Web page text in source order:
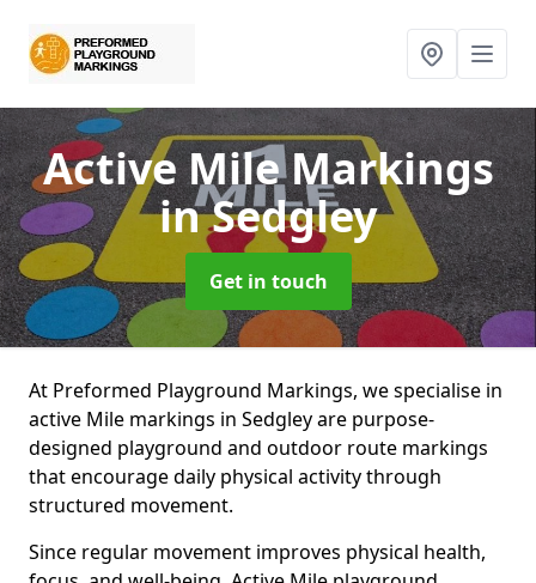
Active Mile Markings
in Sedgley
Get in touch
At Preformed Playground Markings, we specialise in
active Mile markings in Sedgley are purpose-
designed playground and outdoor route markings
that encourage daily physical activity through
structured movement.
Since regular movement improves physical health,